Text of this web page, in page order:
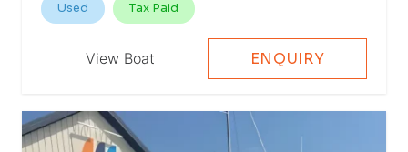
Used Tax Paid
View Boat ENQUIRY